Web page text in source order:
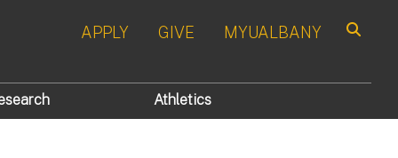
APPLY GIVE MYUALBANY
Athletics